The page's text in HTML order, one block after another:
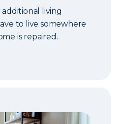
additional living
to live somewhere
is repaired.